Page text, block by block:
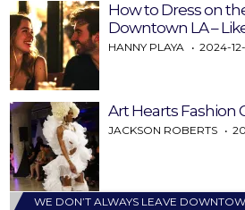
How to Dress on
Downtown LA –
HANNY PLAYA 2024-
Art Hearts Fashion
JACKSON ROBERTS
WE DON’T ALWAYS LEAVE